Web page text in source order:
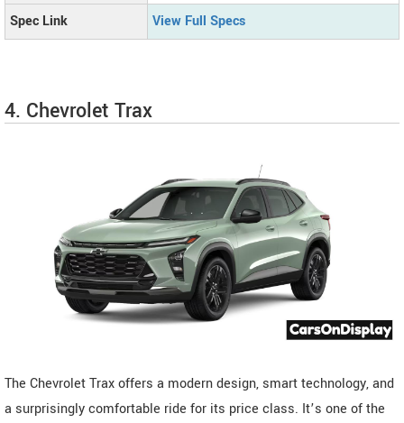
Spec Link
View Full Specs
4. Chevrolet Trax
The Chevrolet Trax offers a modern design, smart technology, and
a surprisingly comfortable ride for its price class. It’s one of the